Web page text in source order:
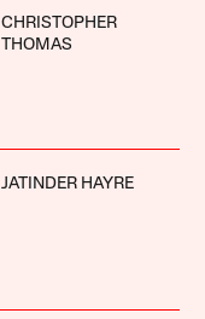
CHRISTOPHER
THOMAS
JATINDER HAYRE